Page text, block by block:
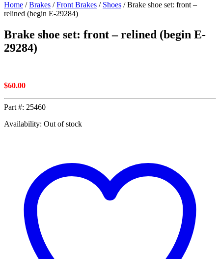
Home /Brakes /Front Brakes / Shoes / Brake shoe set: front –
relined (begin E-29284)
Brake shoe set: front – relined (begin E-
29284)
$60.00
Part #: 25460
Availability: Out of stock